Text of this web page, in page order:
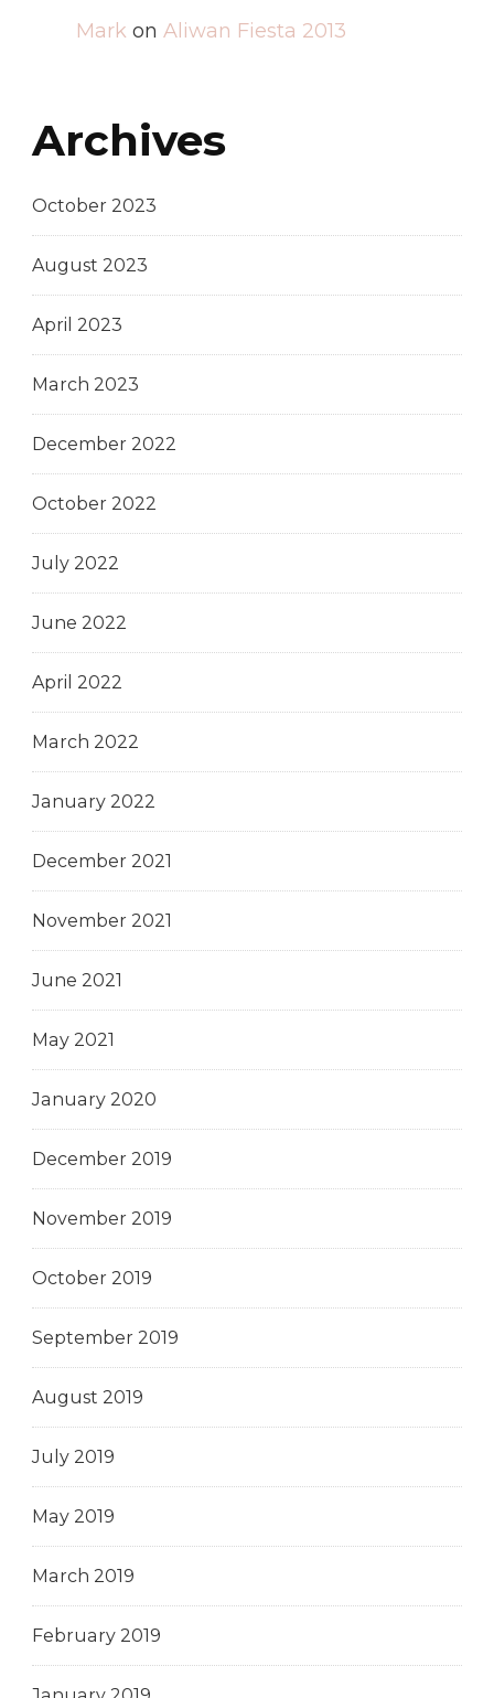
Mark on Aliwan Fiesta 2013
Archives
October 2023
August 2023
April 2023
March 2023
December 2022
October 2022
July 2022
June 2022
April 2022
March 2022
January 2022
December 2021
November 2021
June 2021
May 2021
January 2020
December 2019
November 2019
October 2019
September 2019
August 2019
July 2019
May 2019
March 2019
February 2019